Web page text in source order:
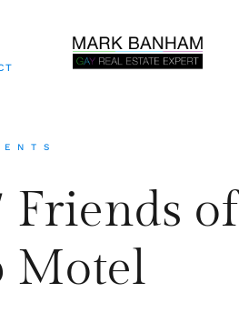
Friends of
Motel